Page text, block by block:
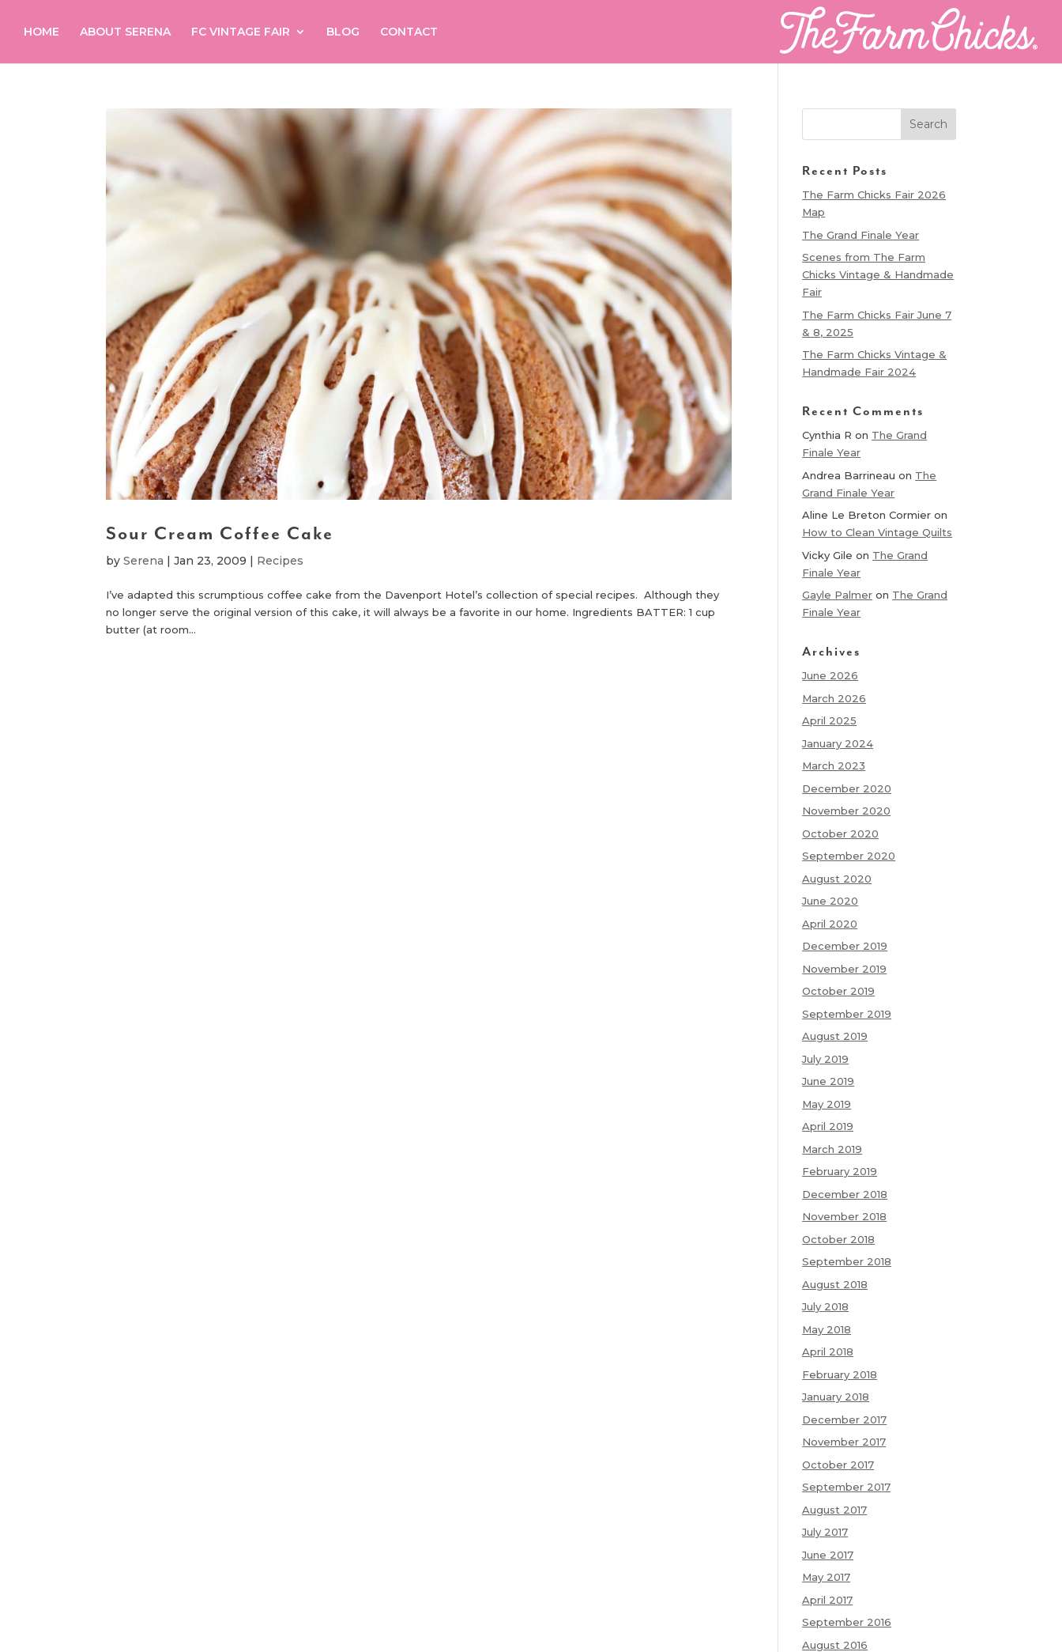
HOME ABOUT SERENA FC VINTAGE FAIR BLOG CONTACT
Sour Cream Coffee Cake
bySerena |Jan 23, 2009 | Recipes
I’ve adapted this scrumptious coffee cake from the Davenport Hotel’s collection of special recipes. Although they
no longer serve the original version of this cake, it will always be a favorite in our home. Ingredients BATTER: 1 cup
butter (at room...
Recent Posts
The Farm Chicks Fair 2026
Map
The Grand Finale Year
Scenes from The Farm
Chicks Vintage & Handmade
Fair
The Farm Chicks Fair June 7
& 8, 2025
The Farm Chicks Vintage &
Handmade Fair 2024
Recent Comments
Cynthia R on The Grand
Finale Year
Andrea Barrineau on The
Grand Finale Year
Aline Le Breton Cormier on
How to Clean Vintage Quilts
Vicky Gile on The Grand
Finale Year
Gayle Palmer on The Grand
Finale Year
Archives
June 2026
March 2026
April 2025
January 2024
March 2023
December 2020
November 2020
October 2020
September 2020
August 2020
June 2020
April 2020
December 2019
November 2019
October 2019
September 2019
August 2019
July 2019
June 2019
May 2019
April 2019
March 2019
February 2019
December 2018
November 2018
October 2018
September 2018
August 2018
July 2018
May 2018
April 2018
February 2018
January 2018
December 2017
November 2017
October 2017
September 2017
August 2017
July 2017
June 2017
May 2017
April 2017
September 2016
August 2016